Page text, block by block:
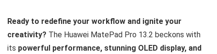
Ready to redefine your workflow and ignite your
creativity? The Huawei MatePad Pro 13.2 beckons with
its powerful performance, stunning OLED display, and